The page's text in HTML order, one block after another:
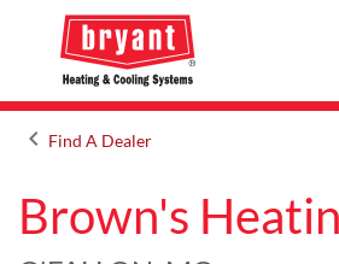
keyboard_arrow_leftArrow back
Find A Dealer
Brown's